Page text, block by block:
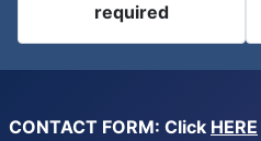
required
CONTACT FORM: Click HERE